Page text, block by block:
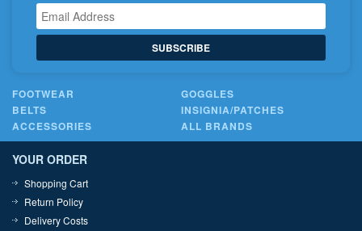
SUBSCRIBE
FOOTWEAR
GOGGLES
BELTS
INSIGNIA/PATCHES
ACCESSORIES
ALL BRANDS
YOUR ORDER
Shopping Cart
Return Policy
Delivery Costs